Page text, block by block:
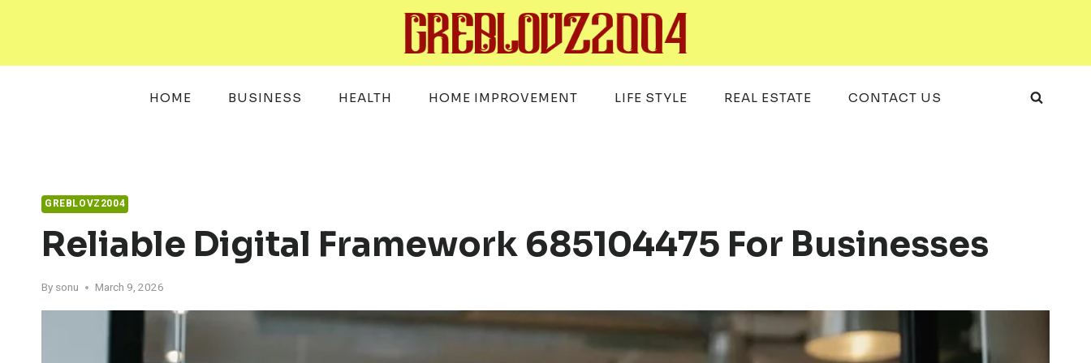
HOME BUSINESS HEALTH HOME IMPROVEMENT LIFE STYLE REAL ESTATE CONTACT US
GREBLOVZ2004
Reliable Digital Framework 685104475 For Businesses
By sonu March 9, 2026